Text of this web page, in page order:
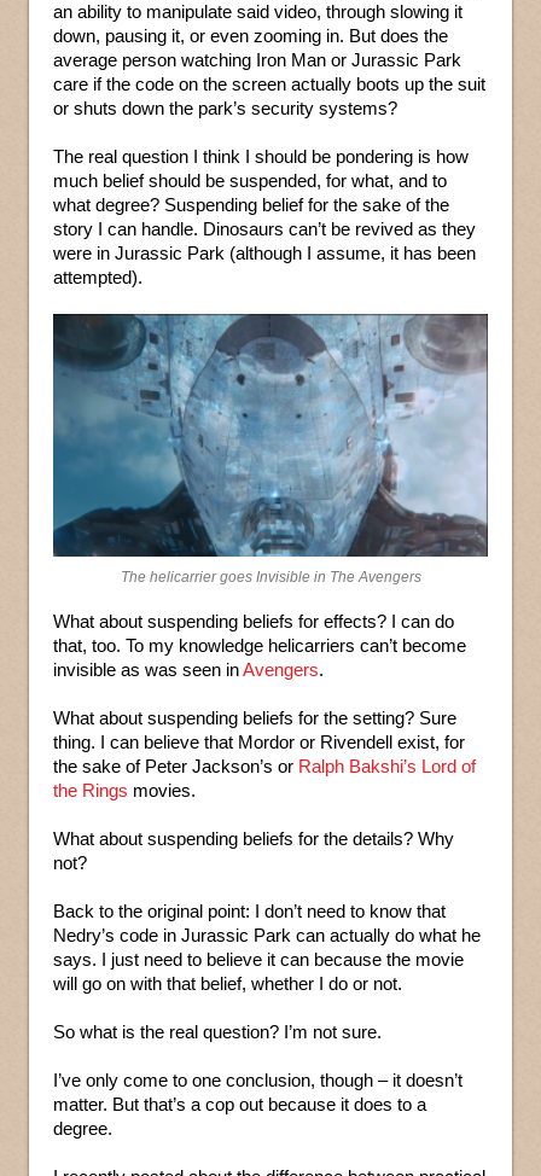
an ability to manipulate said video, through slowing it
down, pausing it, or even zooming in. But does the
average person watching Iron Man or Jurassic Park
care if the code on the screen actually boots up the suit
or shuts down the park’s security systems?
The real question I think I should be pondering is how
much belief should be suspended, for what, and to
what degree? Suspending belief for the sake of the
story I can handle. Dinosaurs can’t be revived as they
were in Jurassic Park (although I assume, it has been
attempted).
The helicarrier goes Invisible in The Avengers
What about suspending beliefs for effects? I can do
that, too. To my knowledge helicarriers can’t become
invisible as was seen inAvengers.
What about suspending beliefs for the setting? Sure
thing. I can believe that Mordor or Rivendell exist, for
the sake of Peter Jackson’s or Ralph Bakshi’s Lord of
the Rings movies.
What about suspending beliefs for the details? Why
not?
Back to the original point: I don’t need to know that
Nedry’s code in Jurassic Park can actually do what he
says. I just need to believe it can because the movie
will go on with that belief, whether I do or not.
So what is the real question? I’m not sure.
I’ve only come to one conclusion, though – it doesn’t
matter. But that’s a cop out because it does to a
degree.